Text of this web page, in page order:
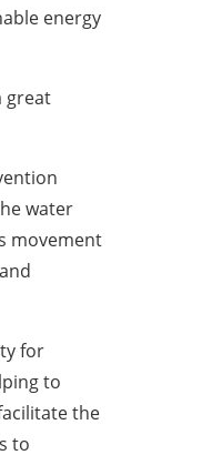
energy
great
water
movement
for
to
the
to